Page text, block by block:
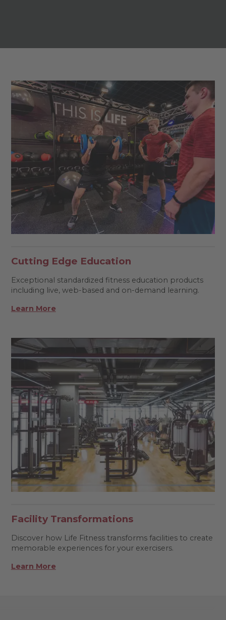
Cutting Edge Education
Exceptional standardized fitness education products
including live, web-based and on-demand learning.
Learn More
Facility Transformations
Discover how Life Fitness transforms facilities to create
memorable experiences for your exercisers.
Learn More